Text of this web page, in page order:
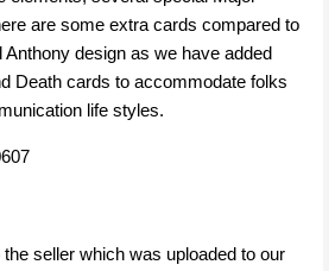
are some extra cards compared to
Anthony design as we have added
Death cards to accommodate folks
life styles.
seller which was uploaded to our